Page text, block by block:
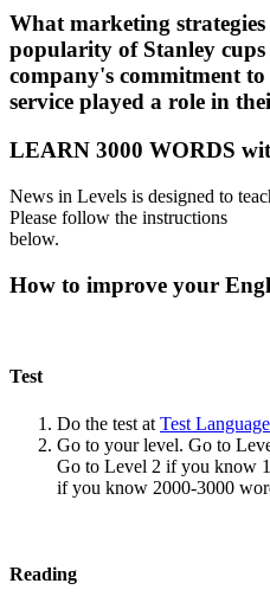
What marketing
popularity of Stanley
company's commitment
service played a role in
LEARN 3000 WORDS
News in Levels is designed to
Please follow the instructions
below.
How to improve your
Test
Do the test at Test
Go to your level. Go to
Go to Level 2 if you know
if you know 2000-3000
Reading